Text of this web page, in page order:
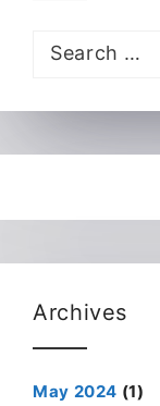
Search
for:
Archives
May 2024 (1)